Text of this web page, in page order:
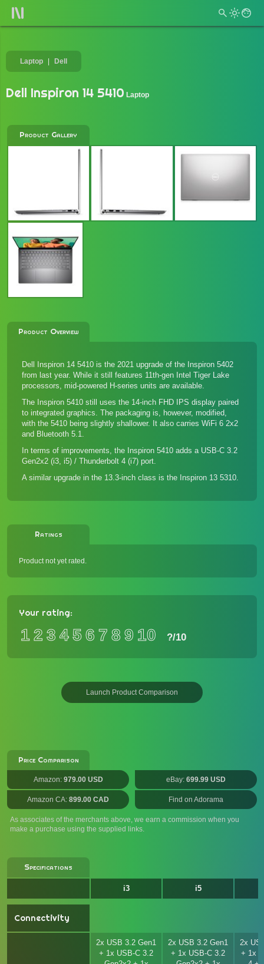
Laptop Dell
Dell Inspiron 14 5410 Laptop
Product Gallery
Product Overview
Dell Inspiron 14 5410 is the 2021 upgrade of the Inspiron 5402
from last year. While it still features 11th-gen Intel Tiger Lake
processors, mid-powered H-series units are available.
The Inspiron 5410 still uses the 14-inch FHD IPS display paired
to integrated graphics. The packaging is, however, modified,
with the 5410 being slightly shallower. It also carries WiFi 6 2x2
and Bluetooth 5.1.
In terms of improvements, the Inspiron 5410 adds a USB-C 3.2
Gen2x2 (i3, i5) / Thunderbolt 4 (i7) port.
A similar upgrade in the 13.3-inch class is the Inspiron 13 5310.
Ratings
Product not yet rated.
Your rating:
12 3 456 7 89 10 ?/10
Launch Product Comparison
Price Comparison
Amazon: 979.00 USD eBay: 699.99 USD
Amazon CA: 899.00 CAD Find on Adorama
As associates of the merchants above, we earn a commission when you
make a purchase using the supplied links.
Specifications
i3 i5
Connectivity
2x USB 3.2 Gen1
+ 1x USB-C 3.2
2x USB 3.2 Gen1
+ 1x USB-C 3.2
2x
+ 1x